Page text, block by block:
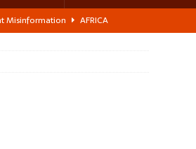
Misinformation
AFRICA
a new rural economy